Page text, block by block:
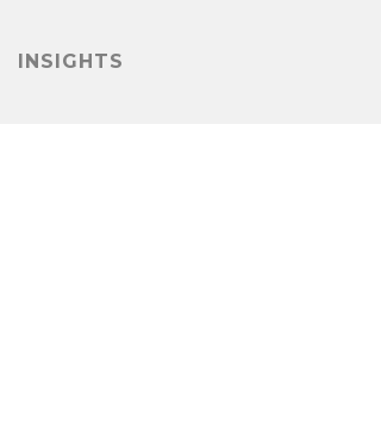
INSIGHTS